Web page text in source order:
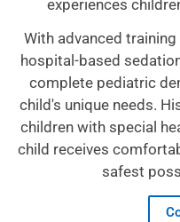
experiences
With advanced
hospital-based
complete pediatric
child's unique needs.
children with special
child receives
safest